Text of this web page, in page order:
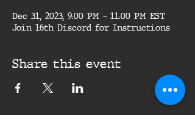
Dec 31, 2023, 9:00 PM – 11:00 PM EST
Join 16th Discord for Instructions
Share this event